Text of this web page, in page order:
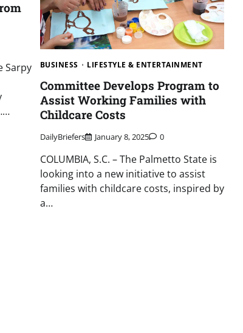
Sarpy
BUSINESS LIFESTYLE & ENTERTAINMENT
Committee Develops Program to
Assist Working Families with
Childcare Costs
DailyBriefers January 8, 2025 0
COLUMBIA, S.C. – The Palmetto State is
looking into a new initiative to assist
families with childcare costs, inspired by
a…